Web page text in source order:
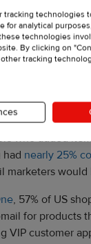
answer is—it’s
and figures
for business.
who added
nearly 25%
marketers would
, 57% of US
for products
VIP customer
tracking technologies
for analytical
technologies
By clicking on
tracking